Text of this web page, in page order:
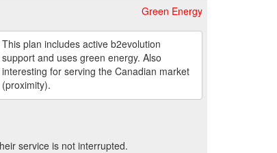
Green Energy
This plan includes active b2evolution
support and uses green energy. Also
interesting for serving the Canadian market
(proximity).
service is not interrupted.